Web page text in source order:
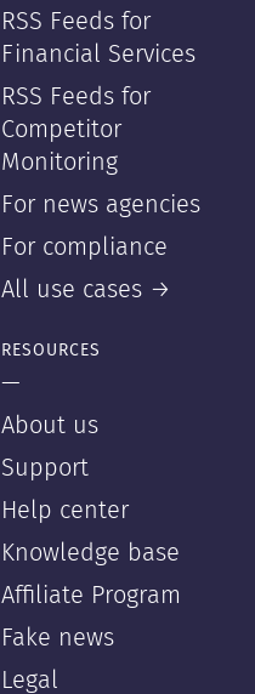
RSS Feeds for
Financial Services
RSS Feeds for
Competitor
Monitoring
For news agencies
For compliance
All use cases →
RESOURCES
—
About us
Support
Help center
Knowledge base
Affiliate Program
Fake news
Legal